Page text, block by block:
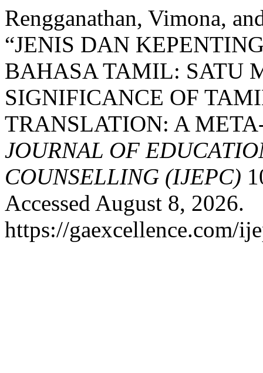
Rengganathan, Vimona,
“JENIS DAN
BAHASA TAMIL: SATU
SIGNIFICANCE OF
TRANSLATION: A
JOURNAL OF
COUNSELLING (IJEPC)
Accessed August 8, 2026.
https://gaexcellence.com/